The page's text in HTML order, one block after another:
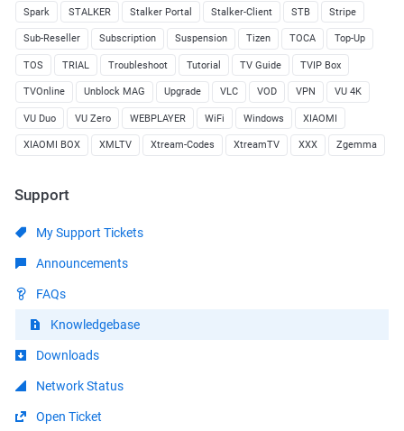
Spark STALKER Stalker Portal Stalker-Client STB Stripe
Sub-Reseller Subscription Suspension Tizen TOCA Top-Up
TOS TRIAL Troubleshoot Tutorial TV Guide TVIP Box
TVOnline Unblock MAG Upgrade VLC VOD VPN VU 4K
VU Duo VU Zero WEBPLAYER WiFi Windows XIAOMI
XIAOMI BOX XMLTV Xtream-Codes XtreamTV XXX Zgemma
Support
My Support Tickets
Announcements
FAQs
Knowledgebase
Downloads
Network Status
Open Ticket